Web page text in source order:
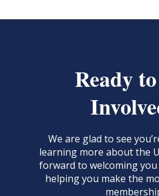
Ready
We are glad to see
learning more about the
forward to welcoming
helping you make the